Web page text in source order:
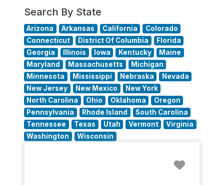
Search By State
Arizona Arkansas California
Colorado
Connecticut
District Of Columbia
Florida
Georgia
Illinois Iowa Kentucky
Maine
Maryland
Massachusetts
Michigan
Minnesota
Mississippi Nebraska
Nevada
New Jersey
New Mexico
New York
North Carolina
Ohio Oklahoma
Oregon
Pennsylvania
Rhode Island
South Carolina
Tennessee
Texas Utah Vermont
Virginia
Washington
Wisconsin